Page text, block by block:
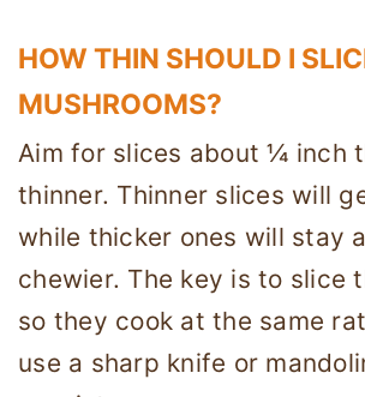
HOW THIN SHOULD I
MUSHROOMS?
Aim for slices about ¼ inch
thinner. Thinner slices will
while thicker ones will stay
chewier. The key is to slice
so they cook at the same
use a sharp knife or